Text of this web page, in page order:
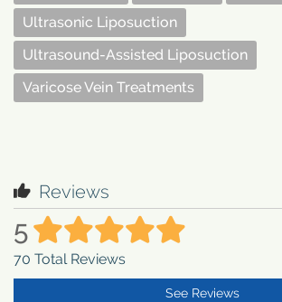
Ultrasonic Liposuction
Ultrasound-Assisted Liposuction
Varicose Vein Treatments
Reviews
5
70 Total Reviews
See Reviews